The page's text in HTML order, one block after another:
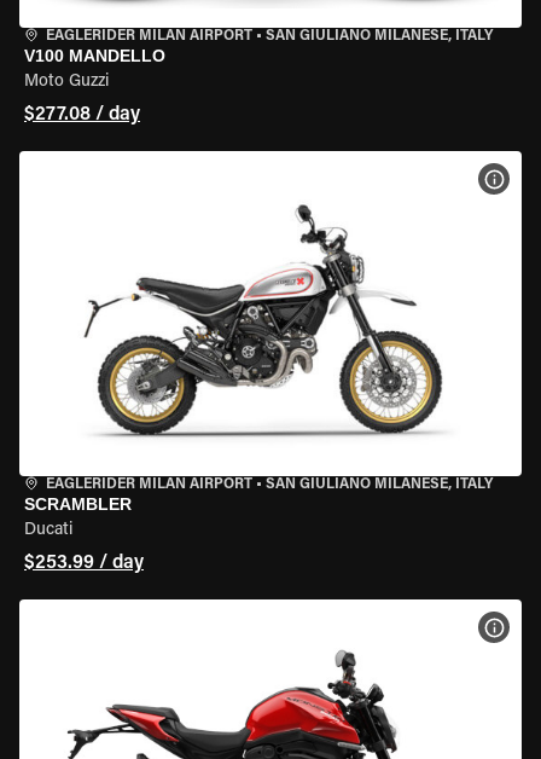
EAGLERIDER MILAN AIRPORT • SAN GIULIANO MILANESE, ITALY
V100 MANDELLO
Moto Guzzi
$277.08 / day
EAGLERIDER MILAN AIRPORT • SAN GIULIANO MILANESE, ITALY
SCRAMBLER
Ducati
$253.99 / day